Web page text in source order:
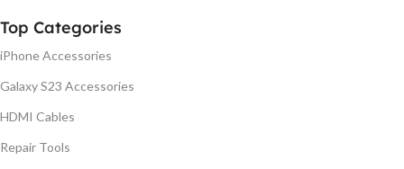
Top Categories
iPhone Accessories
Galaxy S23 Accessories
HDMI Cables
Repair Tools